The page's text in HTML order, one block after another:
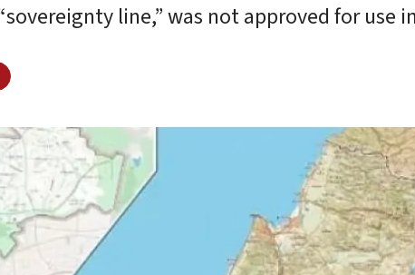
line,” was not approved for use